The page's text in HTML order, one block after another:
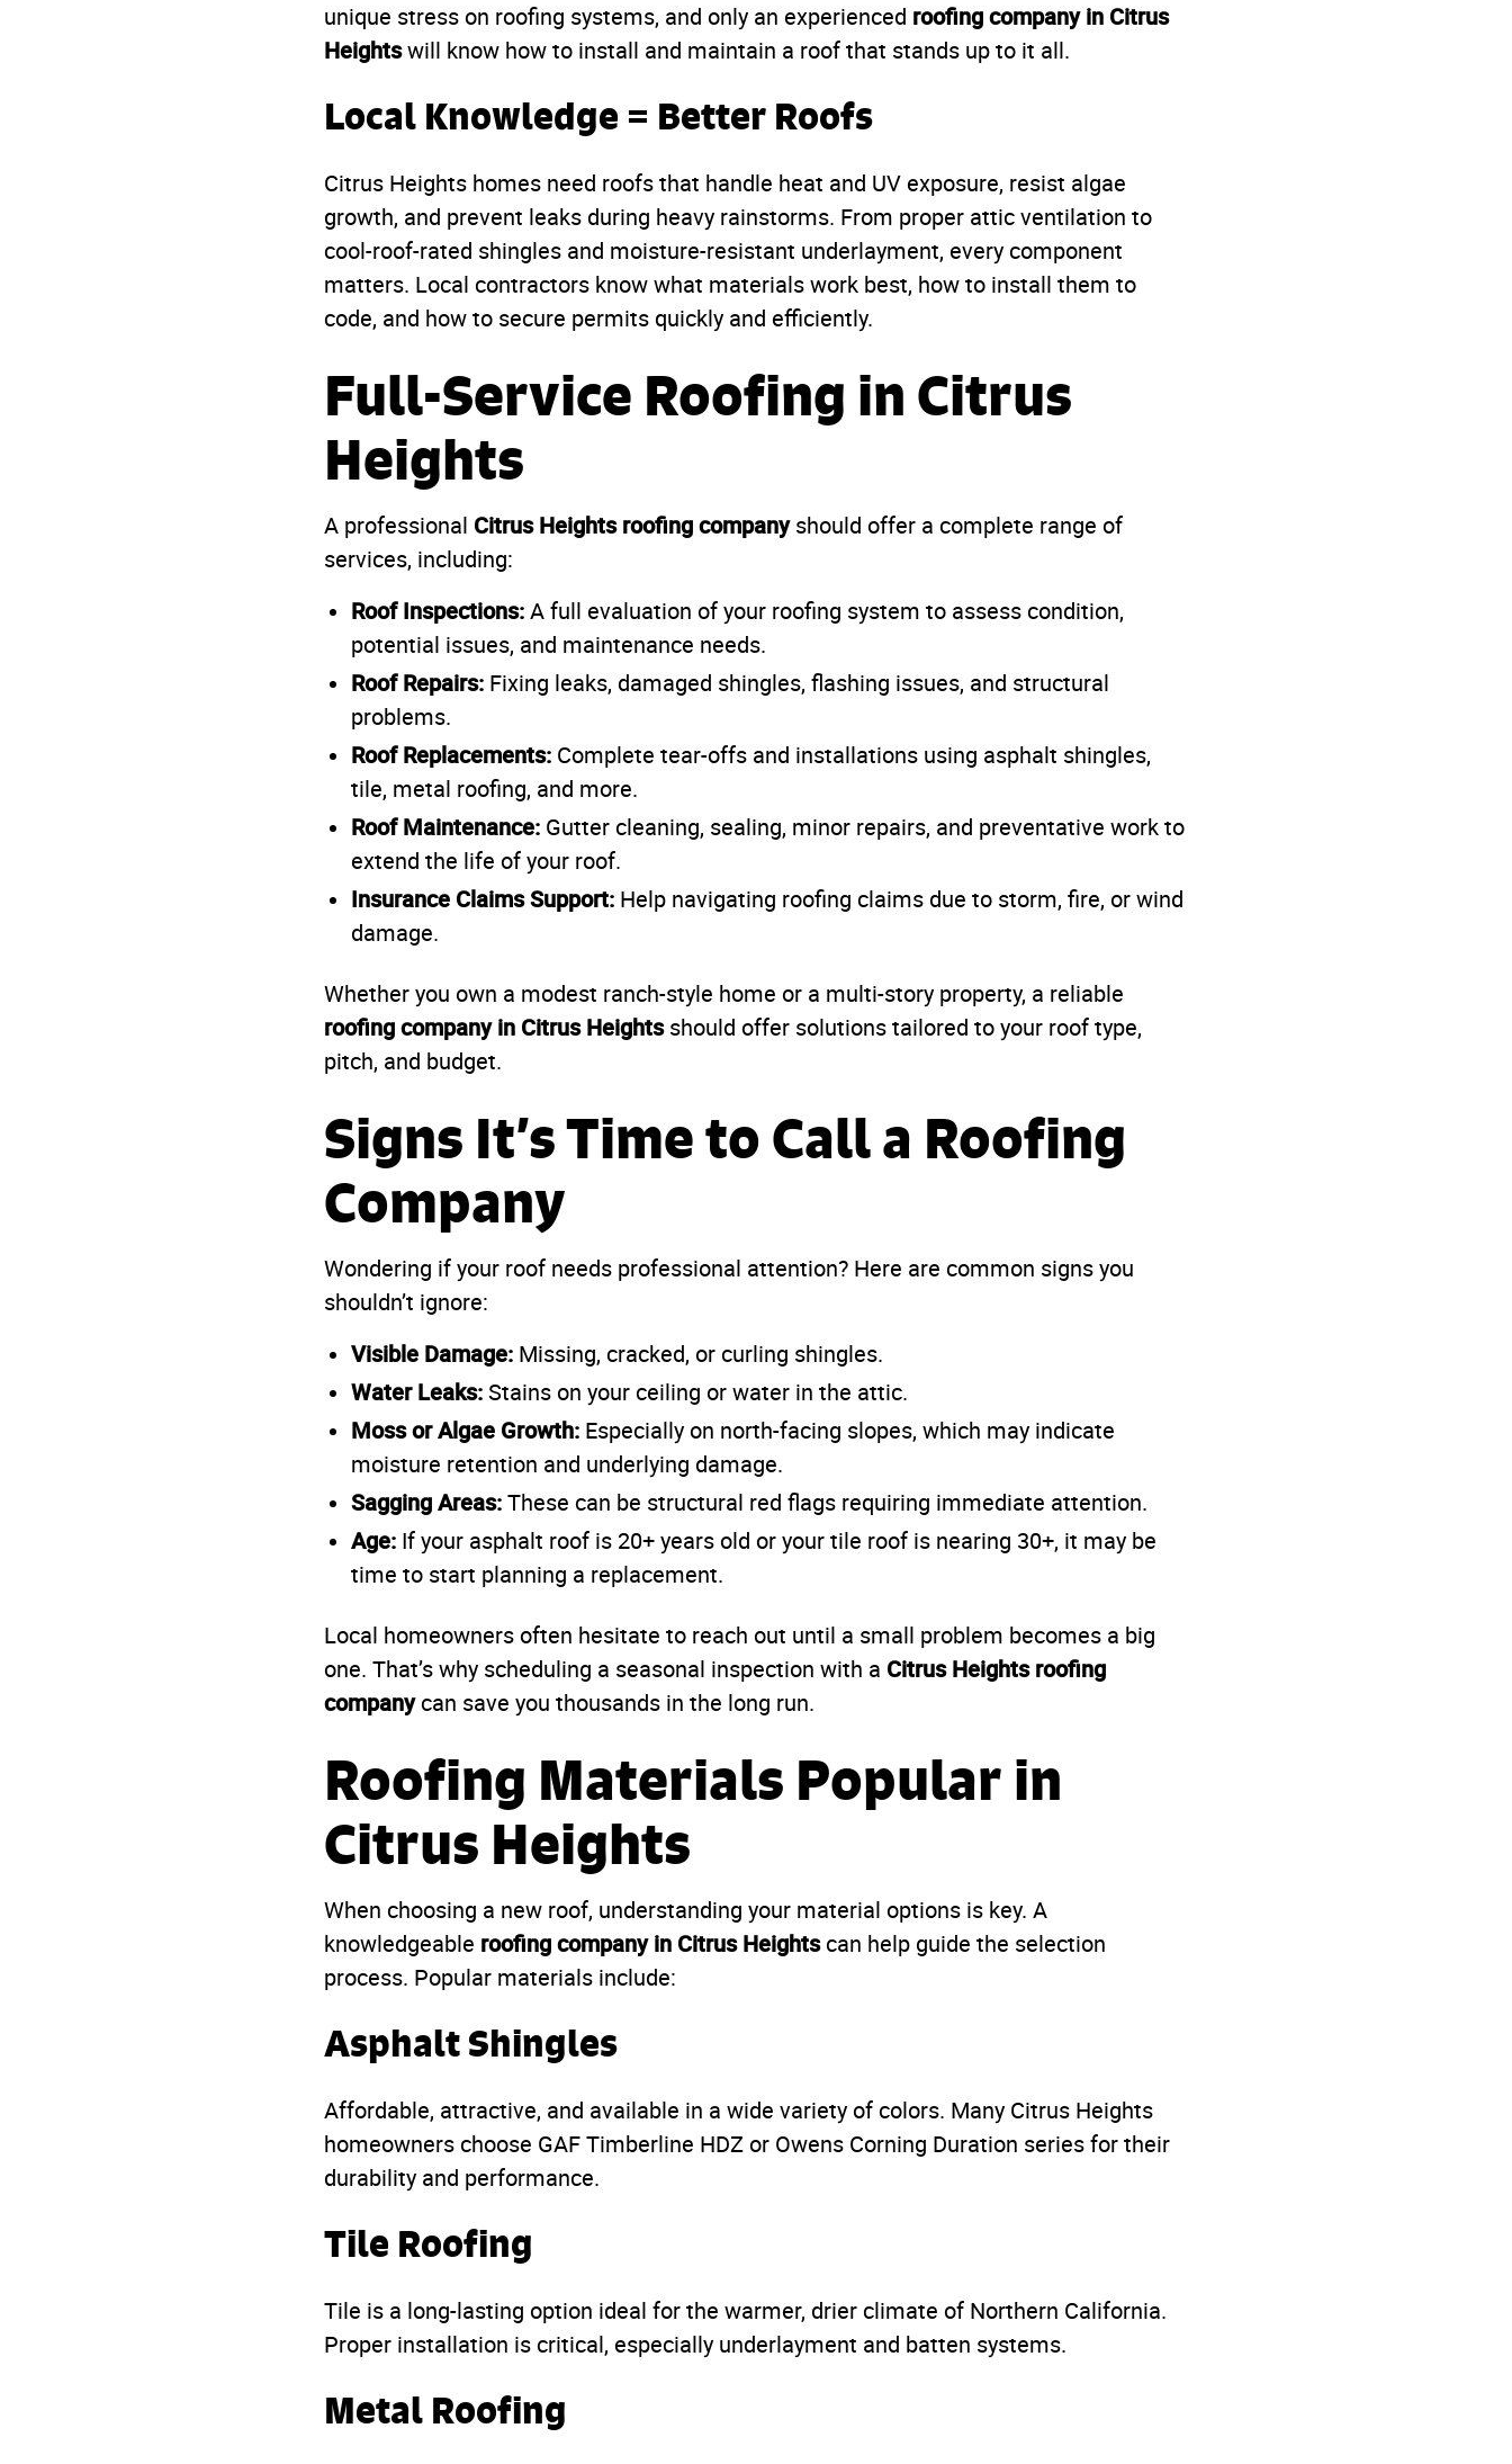
unique stress on roofing systems, and only an experienced roofing company in Citrus
Heightswill know how to install and maintain a roof that stands up to it all.
Local Knowledge = Better Roofs
Citrus Heights homes need roofs that handle heat and UV exposure, resist algae
growth, and prevent leaks during heavy rainstorms. From proper attic ventilation to
cool-roof-rated shingles and moisture-resistant underlayment, every component
matters. Local contractors know what materials work best, how to install them to
code, and how to secure permits quickly and efficiently.
Full-Service Roofing in Citrus
Heights
A professional Citrus Heights roofing companyshould offer a complete range of
services, including:
Roof Inspections: A full evaluation of your roofing system to assess condition,
potential issues, and maintenance needs.
Roof Repairs: Fixing leaks, damaged shingles, flashing issues, and structural
problems.
Roof Replacements: Complete tear-offs and installations using asphalt shingles,
tile, metal roofing, and more.
Roof Maintenance: Gutter cleaning, sealing, minor repairs, and preventative work to
extend the life of your roof.
Insurance Claims Support: Help navigating roofing claims due to storm, fire, or wind
damage.
Whether you own a modest ranch-style home or a multi-story property, a reliable
roofing company in Citrus Heightsshould offer solutions tailored to your roof type,
pitch, and budget.
Signs It’s Time to Call a Roofing
Company
Wondering if your roof needs professional attention? Here are common signs you
shouldn’t ignore:
Visible Damage: Missing, cracked, or curling shingles.
Water Leaks: Stains on your ceiling or water in the attic.
Moss or Algae Growth: Especially on north-facing slopes, which may indicate
moisture retention and underlying damage.
Sagging Areas: These can be structural red flags requiring immediate attention.
Age: If your asphalt roof is 20+ years old or your tile roof is nearing 30+, it may be
time to start planning a replacement.
Local homeowners often hesitate to reach out until a small problem becomes a big
one. That’s why scheduling a seasonal inspection with a Citrus Heights roofing
companycan save you thousands in the long run.
Roofing Materials Popular in
Citrus Heights
When choosing a new roof, understanding your material options is key. A
knowledgeable roofing company in Citrus Heightscan help guide the selection
process. Popular materials include:
Asphalt Shingles
Affordable, attractive, and available in a wide variety of colors. Many Citrus Heights
homeowners choose GAF Timberline HDZ or Owens Corning Duration series for their
durability and performance.
Tile Roofing
Tile is a long-lasting option ideal for the warmer, drier climate of Northern California.
Proper installation is critical, especially underlayment and batten systems.
Metal Roofing